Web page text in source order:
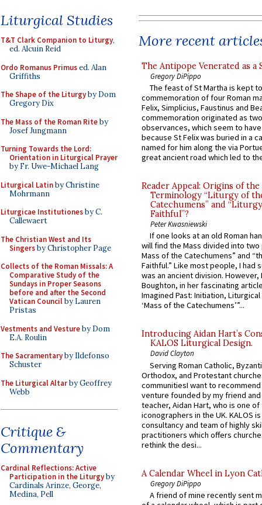
Liturgical Studies
T&T Clark Companion to Liturgy,
ed. Alcuin Reid
Ordo Romanus Primused. Alan
Griffiths
The Shape of the Liturgyby Dom
Gregory Dix
The Mass of the Roman Riteby
Josef Jungmann
Turning Towards the Lord:
Orientation in Liturgical Prayer
by Fr. Uwe-Michael Lang
Liturgical Latinby Christine
Mohrmann
Liturgicae Institutionesby C.
Callewaert
The Christian West and Its
Singersby Christopher Page
Collects of the Roman Missals: A
Comparative Study of the
Sundays in Proper Seasons
before and after the Second
Vatican Councilby Lauren
Pristas
Vestments and Vestureby Dom
E.A. Roulin
The Sacramentaryby Ildefonso
Schuster
The Liturgical Altarby Geoffrey
Webb
Critique &
Commentary
Cardinal Reflections: Active
Participation in the Liturgyby
Cardinals Arinze, George,
Medina, Pell
More recent
The Antipope Venerated as a
Gregory DiPippo
The feast of St Martha is kept
commemoration of four Roman
Felix, Simplicius, Faustinus and
commemoration originated as
observances, which seem to
because St Felix was buried in a
named for him along the via
great ancient road which led to
Reader Appeal: Origins of the
Terminology “Liturgy of
Catechumens” and
Faithful”?
Peter Kwasniewski
If one looks at an old Roman
will find the Mass divided into
Mass of the Catechumens” and
Faithful.” Like most people, I had
was an ancient division. However,
Boughton, in her fascinating
Imagined Past: Initiation,
‘Mass of the Catechumens’”...
Introducing Aidan Hart’s
KALOS Liturgical Design.
David Clayton
Serving Roman Catholic,
Orthodox, and Protestant
communitiesI want to recommend
venture founded by my friend
teacher, Aidan Hart, who is one
iconographers in the UK. KALOS
consultancy and team of highly
practitioners which offers
rethink the desi...
A Calendar Wheel in Lyon
Gregory DiPippo
A friend of mine recently sent